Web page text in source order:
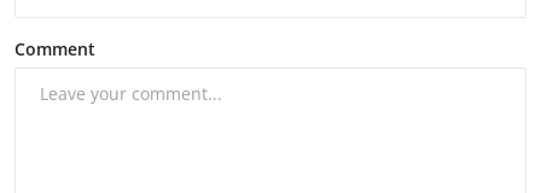
Comment